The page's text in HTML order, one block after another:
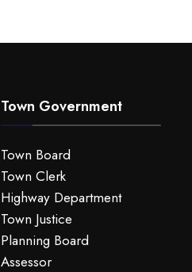
Town Government
Town Board
Town Clerk
Highway Department
Town Justice
Planning Board
Assessor